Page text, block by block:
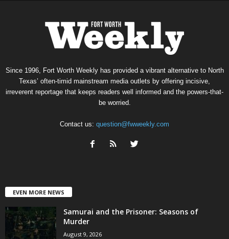
Since 1996, Fort Worth Weekly has provided a vibrant alternative to North
Texas’ often-timid mainstream media outlets by offering incisive,
irreverent reportage that keeps readers well informed and the powers-that-
be worried.
Contact us: question@fwweekly.com
EVEN MORE NEWS
Samurai and the Prisoner: Seasons of
Murder
August 9, 2026